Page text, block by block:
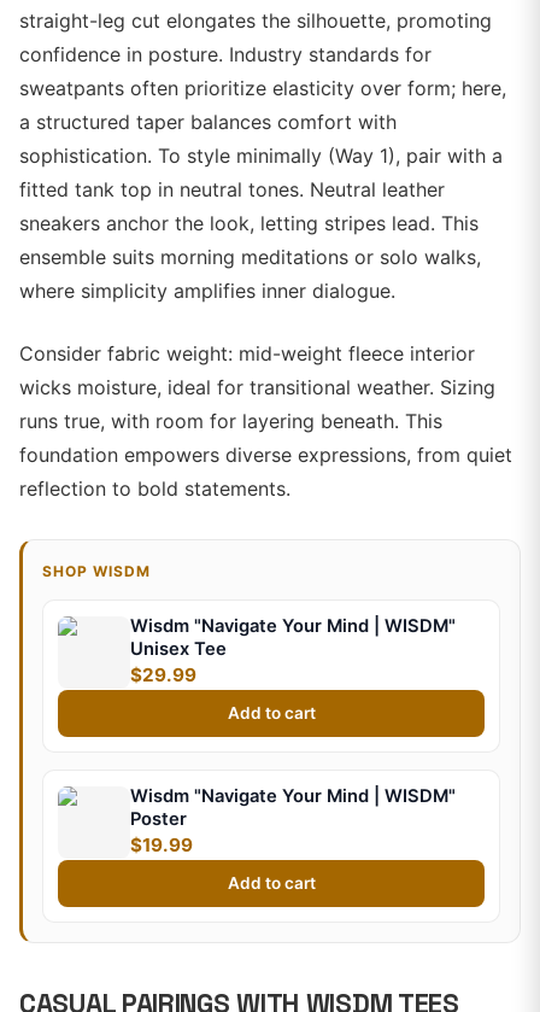
straight-leg cut elongates the silhouette, promoting
confidence in posture. Industry standards for
sweatpants often prioritize elasticity over form; here,
a structured taper balances comfort with
sophistication. To style minimally (Way 1), pair with a
fitted tank top in neutral tones. Neutral leather
sneakers anchor the look, letting stripes lead. This
ensemble suits morning meditations or solo walks,
where simplicity amplifies inner dialogue.
Consider fabric weight: mid-weight fleece interior
wicks moisture, ideal for transitional weather. Sizing
runs true, with room for layering beneath. This
foundation empowers diverse expressions, from quiet
reflection to bold statements.
SHOP WISDM
Wisdm "Navigate Your Mind | WISDM"
Unisex Tee
$29.99
Add to cart
Wisdm "Navigate Your Mind | WISDM"
Poster
$19.99
Add to cart
CASUAL PAIRINGS WITH WISDM TEES